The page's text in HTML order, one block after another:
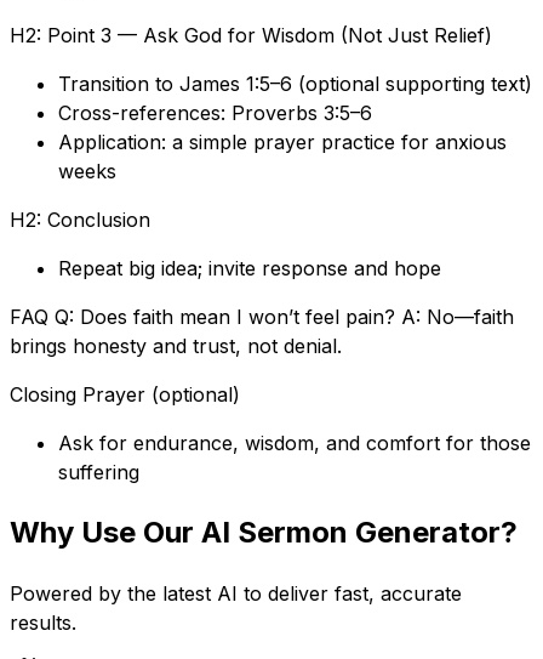
H2: Point 3 — Ask God for Wisdom (Not Just Relief)
Transition to James 1:5–6 (optional supporting text)
Cross-references: Proverbs 3:5–6
Application: a simple prayer practice for anxious
weeks
H2: Conclusion
Repeat big idea; invite response and hope
FAQ Q: Does faith mean I won’t feel pain? A: No—faith
brings honesty and trust, not denial.
Closing Prayer (optional)
Ask for endurance, wisdom, and comfort for those
suffering
Why Use Our AI Sermon Generator?
Powered by the latest AI to deliver fast, accurate
results.